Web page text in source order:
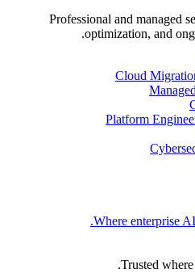
Professional and managed
optimization, and
Cloud
Platform
Where enterprise
Trusted where